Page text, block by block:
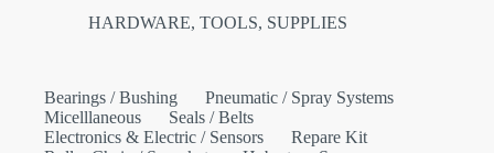
HARDWARE, TOOLS, SUPPLIES
Bearings / Bushing
Pneumatic / Spray Systems
Micelllaneous
Seals / Belts
Electronics & Electric / Sensors
Repare Kit